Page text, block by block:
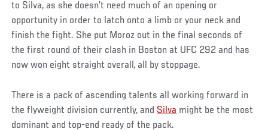
to Silva, as she doesn’t need much of an opening or
opportunity in order to latch onto a limb or your neck and
finish the fight. She put Moroz out in the final seconds of
the first round of their clash in Boston at UFC 292 and has
now won eight straight overall, all by stoppage.
There is a pack of ascending talents all working forward in
the flyweight division currently, and Silva might be the most
dominant and top-end ready of the pack.